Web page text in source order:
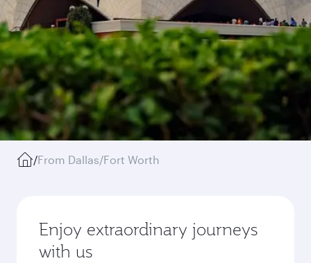
/From Dallas/Fort Worth
Enjoy extraordinary journeys
with us